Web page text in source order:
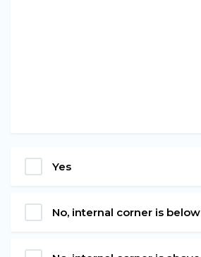
Yes
No, internal corner is below